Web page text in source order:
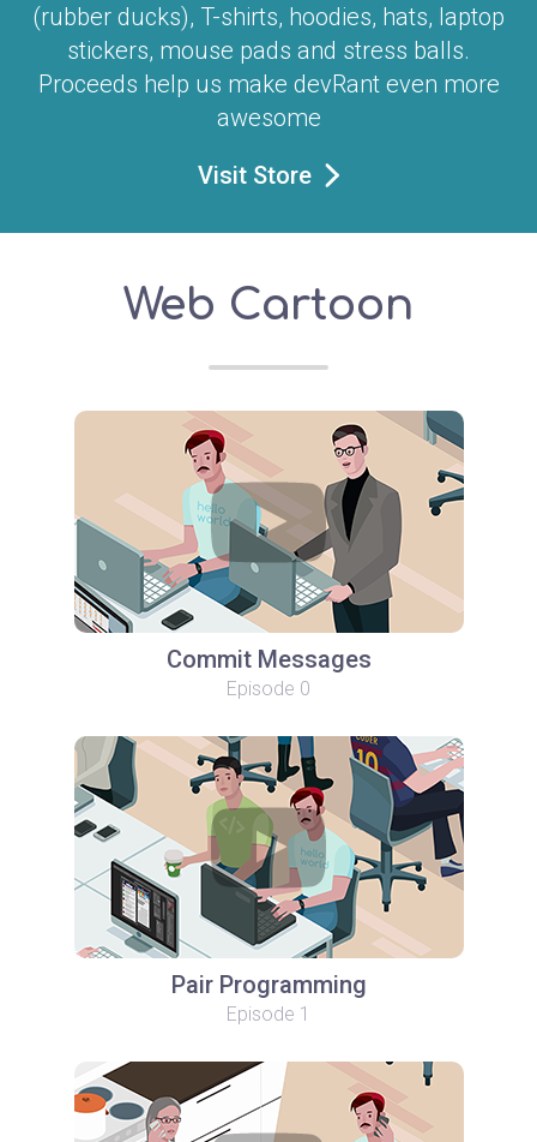
(rubber ducks), T-shirts, hoodies, hats, laptop
stickers, mouse pads and stress balls.
Proceeds help us make devRant even more
awesome
Visit Store
Web Cartoon
Commit Messages
Episode 0
Pair Programming
Episode 1